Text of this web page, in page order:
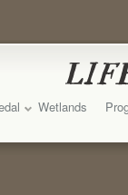
Wetlands